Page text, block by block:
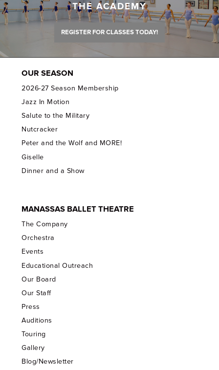
THE ACADEMY
REGISTER FOR CLASSES TODAY!
OUR SEASON
2026-27 Season Membership
Jazz In Motion
Salute to the Military
Nutcracker
Peter and the Wolf and MORE!
Giselle
Dinner and a Show
MANASSAS BALLET THEATRE
The Company
Orchestra
Events
Educational Outreach
Our Board
Our Staff
Press
Auditions
Touring
Gallery
Blog/Newsletter